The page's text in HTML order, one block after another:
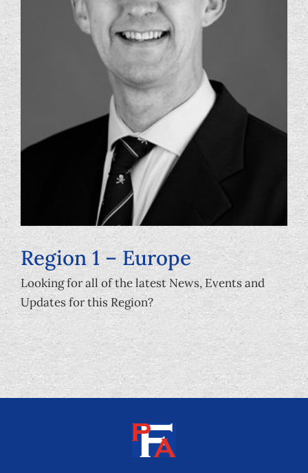
Region 1 – Europe
Looking for all of the latest News, Events and
Updates for this Region?